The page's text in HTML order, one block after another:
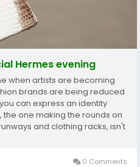
Hermes evening
when artists are becoming
brands are being reduced
can express an identity
one making the rounds on
and clothing racks, isn't
0 Comments